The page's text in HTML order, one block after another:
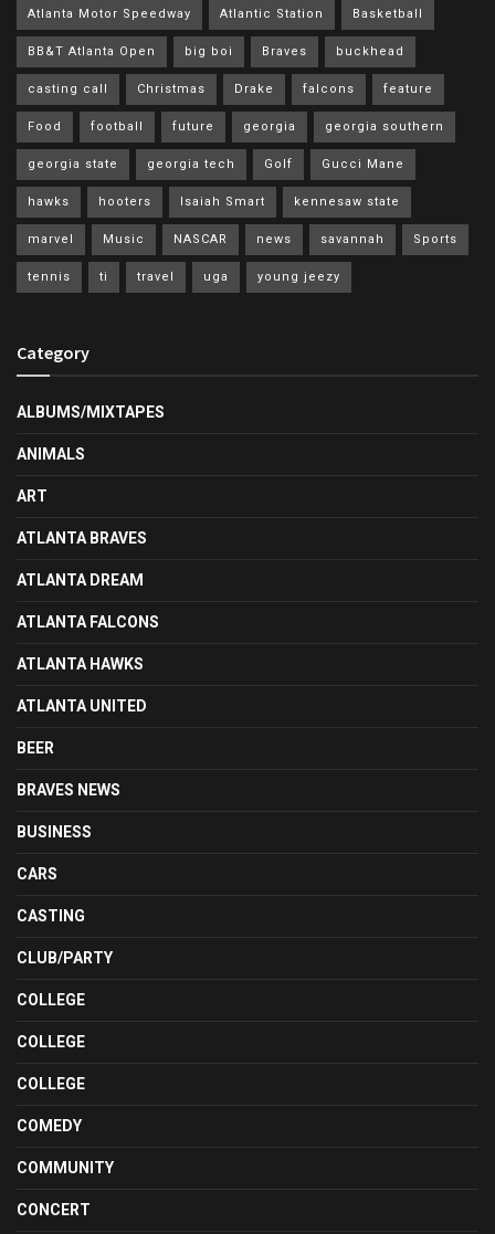
Atlanta Motor Speedway Atlantic Station Basketball
BB&T Atlanta Open big boi Braves buckhead
casting call Christmas Drake falcons feature
Food football future georgia georgia southern
georgia state georgia tech Golf Gucci Mane
hawks hooters Isaiah Smart kennesaw state
marvel Music NASCAR news savannah Sports
tennis ti travel uga young jeezy
Category
ALBUMS/MIXTAPES
ANIMALS
ART
ATLANTA BRAVES
ATLANTA DREAM
ATLANTA FALCONS
ATLANTA HAWKS
ATLANTA UNITED
BEER
BRAVES NEWS
BUSINESS
CARS
CASTING
CLUB/PARTY
COLLEGE
COLLEGE
COLLEGE
COMEDY
COMMUNITY
CONCERT